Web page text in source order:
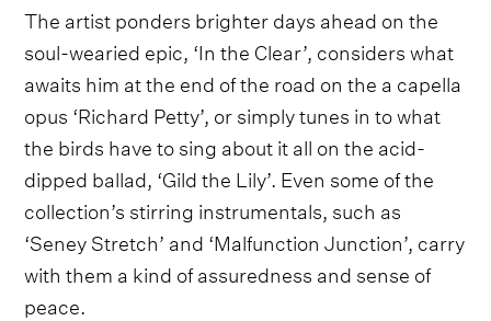
The artist ponders brighter days ahead on the
soul-wearied epic, ‘In the Clear’, considers what
awaits him at the end of the road on the a capella
opus ‘Richard Petty’, or simply tunes in to what
the birds have to sing about it all on the acid-
dipped ballad, ‘Gild the Lily’. Even some of the
collection’s stirring instrumentals, such as
‘Seney Stretch’ and ‘Malfunction Junction’, carry
with them a kind of assuredness and sense of
peace.